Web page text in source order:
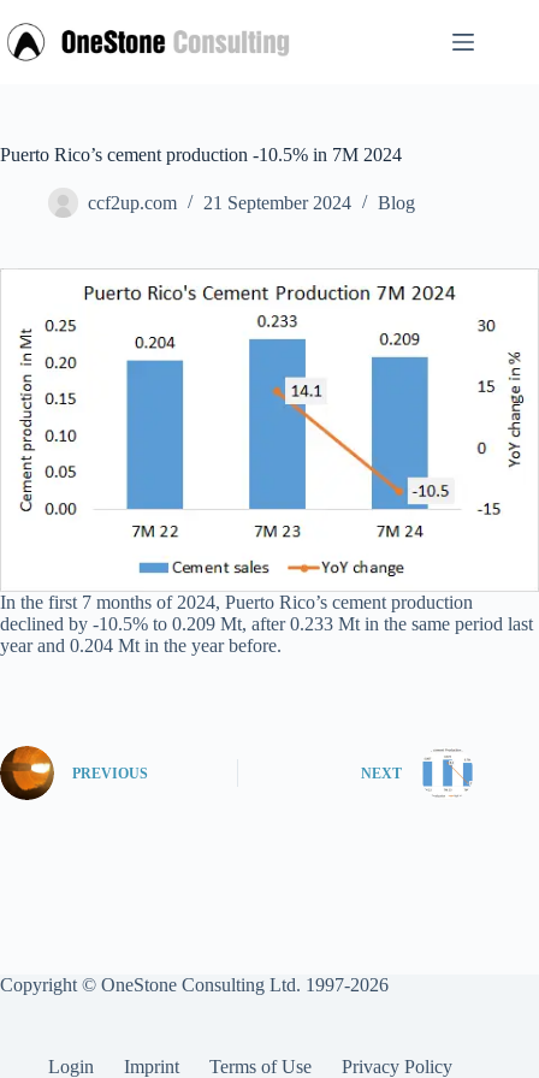
to
content
Puerto Rico’s cement production -10.5% in 7M 2024
ccf2up.com 21 September 2024 Blog
In the first 7 months of 2024, Puerto Rico’s cement production
declined by -10.5% to 0.209 Mt, after 0.233 Mt in the same period last
year and 0.204 Mt in the year before.
PREVIOUS NEXT
Copyright © OneStone Consulting Ltd. 1997-2026
Login Imprint Terms of Use Privacy Policy